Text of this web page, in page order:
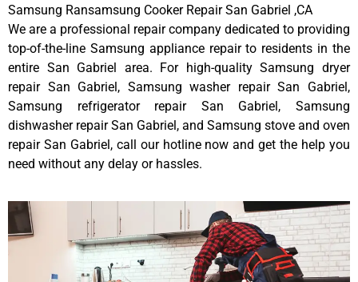
Samsung Ransamsung Cooker Repair San Gabriel ,CA
We are a professional repair company dedicated to providing
top-of-the-line Samsung appliance repair to residents in the
entire San Gabriel area. For high-quality Samsung dryer
repair San Gabriel, Samsung washer repair San Gabriel,
Samsung refrigerator repair San Gabriel, Samsung
dishwasher repair San Gabriel, and Samsung stove and oven
repair San Gabriel, call our hotline now and get the help you
need without any delay or hassles.